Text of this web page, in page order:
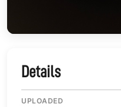
Details
UPLOADED